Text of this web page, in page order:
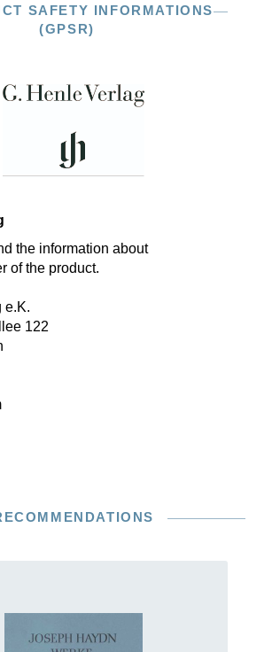
SAFETY INFORMATIONS
(GPSR)
the information about
of the product.
e.K.
122